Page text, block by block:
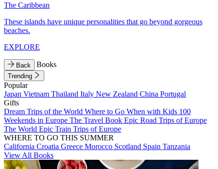
The Caribbean
These islands have unique personalities that go beyond gorgeous
beaches.
EXPLORE
Back Books
Trending
Popular
Japan Vietnam Thailand Italy New Zealand China Portugal
Gifts
Dream Trips of the World Where to Go When with Kids 100
Weekends in Europe The Travel Book Epic Road Trips of Europe
The World Epic Train Trips of Europe
WHERE TO GO THIS SUMMER
California Croatia Greece Morocco Scotland Spain Tanzania
View All Books